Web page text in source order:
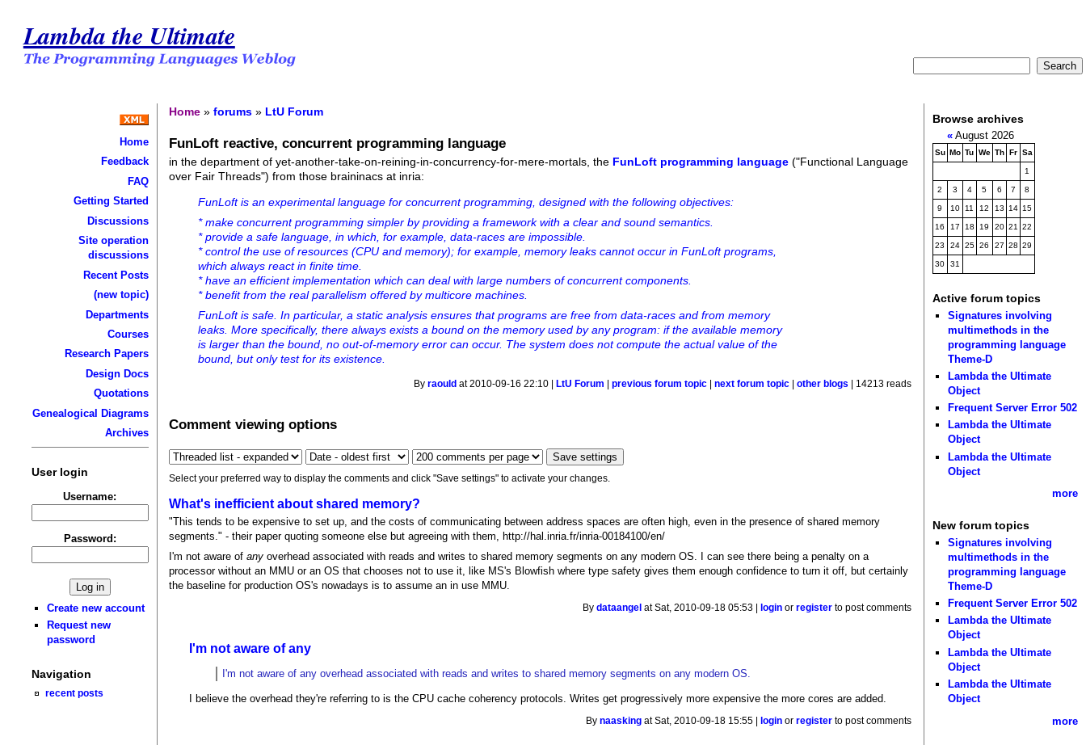
Lambda the Ultimate
Home
Feedback
FAQ
Getting Started
Discussions
Site operation
discussions
Recent Posts
(new topic)
Departments
Courses
Research Papers
Design Docs
Quotations
Genealogical Diagrams
Archives
User login
Username:
Password:
Create new account
Request new
password
Navigation
recent posts
Home »forums » LtU Forum
FunLoft reactive, concurrent programming language
in the department of yet-another-take-on-reining-in-concurrency-for-mere-mortals, the FunLoft programming language ("Functional Language
over Fair Threads") from those braininacs at inria:
FunLoft is an experimental language for concurrent programming, designed with the following objectives:
* make concurrent programming simpler by providing a framework with a clear and sound semantics.
* provide a safe language, in which, for example, data-races are impossible.
* control the use of resources (CPU and memory); for example, memory leaks cannot occur in FunLoft programs,
which always react in finite time.
* have an efficient implementation which can deal with large numbers of concurrent components.
* benefit from the real parallelism offered by multicore machines.
FunLoft is safe. In particular, a static analysis ensures that programs are free from data-races and from memory
leaks. More specifically, there always exists a bound on the memory used by any program: if the available memory
is larger than the bound, no out-of-memory error can occur. The system does not compute the actual value of the
bound, but only test for its existence.
Byraould at 2010-09-16 22:10 | LtU Forum |previous forum topic |next forum topic |other blogs | 14213 reads
Comment viewing options
Select your preferred way to display the comments and click "Save settings" to activate your changes.
What's inefficient about shared memory?
"This tends to be expensive to set up, and the costs of communicating between address spaces are often high, even in the presence of shared memory
segments." - their paper quoting someone else but agreeing with them, http://hal.inria.fr/inria-00184100/en/
I'm not aware ofany overhead associated with reads and writes to shared memory segments on any modern OS. I can see there being a penalty on a
processor without an MMU or an OS that chooses not to use it, like MS's Blowfish where type safety gives them enough confidence to turn it off, but certainly
the baseline for production OS's nowadays is to assume an in use MMU.
Bydataangel at Sat, 2010-09-18 05:53 | login orregister to post comments
I'm not aware of any
I'm not aware of any overhead associated with reads and writes to shared memory segments on any modern OS.
I believe the overhead they're referring to is the CPU cache coherency protocols. Writes get progressively more expensive the more cores are added.
Bynaasking at Sat, 2010-09-18 15:55 | login orregister to post comments
Browse archives
«August 2026
Su Mo Tu We Th Fr Sa
1
2 3 4 5 6 7 8
9 10 11 12 13 14 15
16 17 18 19 20 21 22
23 24 25 26 27 28 29
30 31
Active forum topics
Signatures involving
multimethods in the
programming language
Theme-D
Lambda the Ultimate
Object
Frequent Server Error 502
Lambda the Ultimate
Object
Lambda the Ultimate
Object
more
New forum topics
Signatures involving
multimethods in the
programming language
Theme-D
Frequent Server Error 502
Lambda the Ultimate
Object
Lambda the Ultimate
Object
Lambda the Ultimate
Object
more